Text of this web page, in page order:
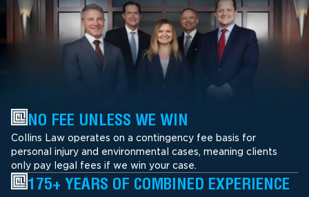
NO FEE UNLESS WE WIN
Collins Law operates on a contingency fee basis for
personal injury and environmental cases, meaning clients
only pay legal fees if we win your case.
175+ YEARS OF COMBINED EXPERIENCE